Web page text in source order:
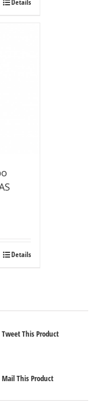
Details
Details
Tweet This Product
Mail This Product